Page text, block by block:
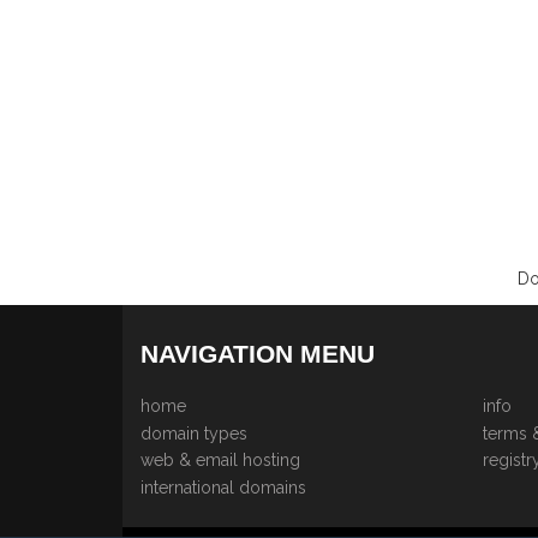
NAVIGATION MENU
home
domain types
web & email hosting
international domains
info
terms